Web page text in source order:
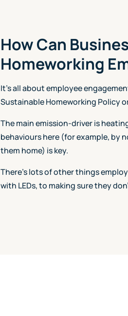
How Can
Homeworking
It's all about employee
Sustainable Homeworking Policy
The main emission-driver is
behaviours here (for example, by
them home) is key.
There's lots of other things
with LEDs, to making sure they